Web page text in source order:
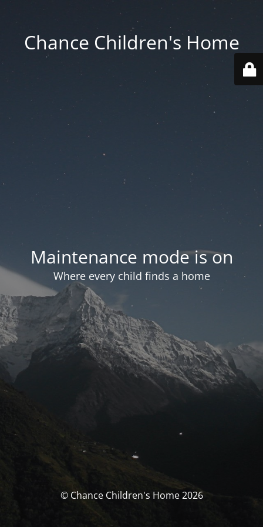
Chance Children's Home
Maintenance mode is on
Where every child finds a home
© Chance Children's Home 2026